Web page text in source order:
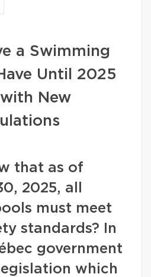
a Swimming
Until 2025
New
that as of
2025, all
must meet
standards? In
government
which